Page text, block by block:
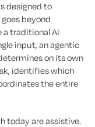
designed to
beyond
a traditional AI
input, an agentic
on its own
identifies which
the entire
today are assistive.